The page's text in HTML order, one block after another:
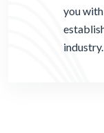
you
industry.